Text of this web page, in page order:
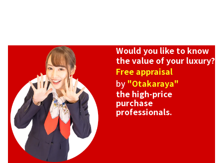
Would you like to know
the value of your luxury?
Free appraisal
by "Otakaraya"
the high-price
purchase
professionals.